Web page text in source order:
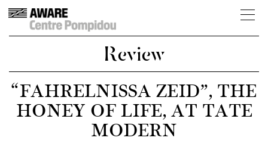
Review
“FAHRELNISSA ZEID”, THE
HONEY OF LIFE, AT TATE
MODERN